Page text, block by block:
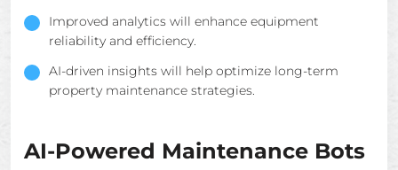
Improved analytics will enhance equipment
reliability and efficiency.
AI-driven insights will help optimize long-term
property maintenance strategies.
AI-Powered Maintenance Bots